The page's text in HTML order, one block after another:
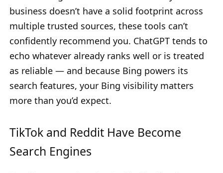
business doesn’t have a solid footprint across
multiple trusted sources, these tools can’t
confidently recommend you. ChatGPT tends to
echo whatever already ranks well or is treated
as reliable — and because Bing powers its
search features, your Bing visibility matters
more than you’d expect.
TikTok and Reddit Have Become
Search Engines